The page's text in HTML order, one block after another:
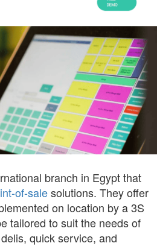
branch in Egypt that
of-salesolutions. They offer
on location by a 3S
tailored to suit the needs of
quick service, and